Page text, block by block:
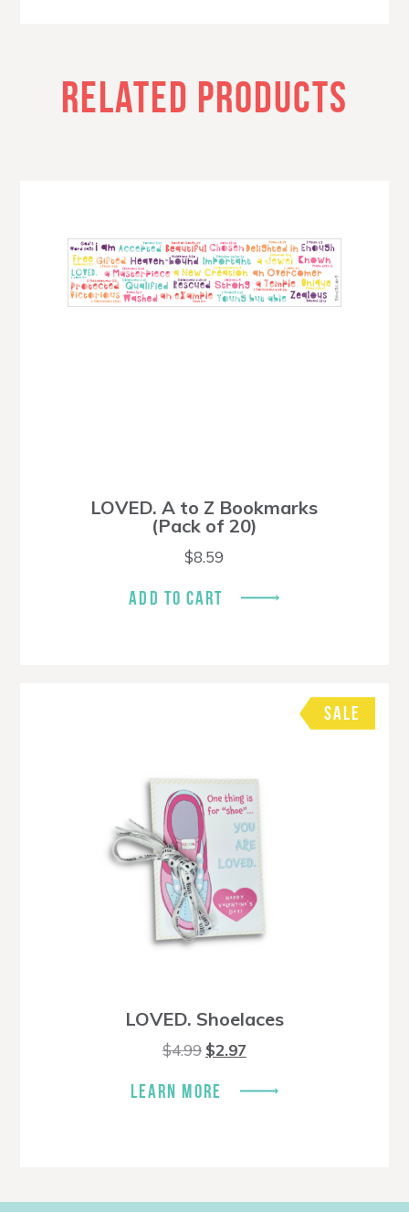
RELATED PRODUCTS
LOVED. A to Z Bookmarks
(Pack of 20)
$8.59
ADD TO CART
SALE
LOVED. Shoelaces
$4.99 Original
was:
$4.99.
$2.97Current
$2.97.
LEARN MORE